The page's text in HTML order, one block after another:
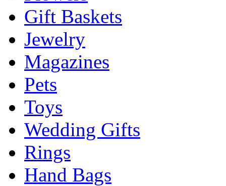
Gift Baskets
Jewelry
Magazines
Pets
Toys
Wedding Gifts
Rings
Hand Bags